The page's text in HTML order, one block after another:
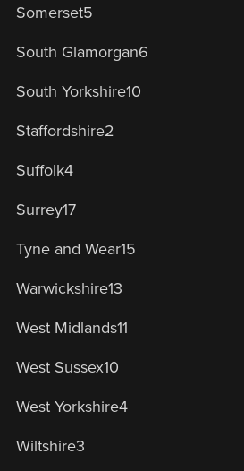
Somerset5
South Glamorgan6
South Yorkshire10
Staffordshire2
Suffolk4
Surrey17
Tyne and Wear15
Warwickshire13
West Midlands11
West Sussex10
West Yorkshire4
Wiltshire3